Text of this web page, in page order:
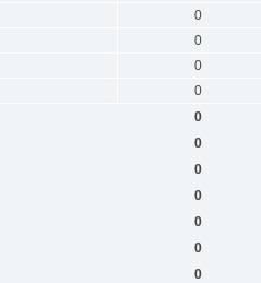
0
0
0
0
0
0
0
0
0
0
0